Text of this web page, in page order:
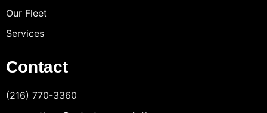
Our Fleet
Services
Contact
(216) 770-3360